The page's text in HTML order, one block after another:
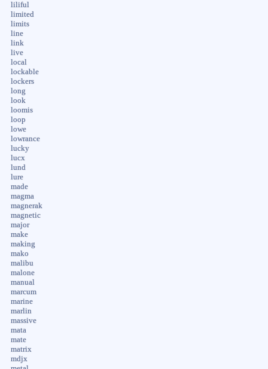
liliful
limited
limits
line
link
live
local
lockable
lockers
long
look
loomis
loop
lowe
lowrance
lucky
lucx
lund
lure
made
magma
magnerak
magnetic
major
make
making
mako
malibu
malone
manual
marcum
marine
marlin
massive
mata
mate
matrix
mdjx